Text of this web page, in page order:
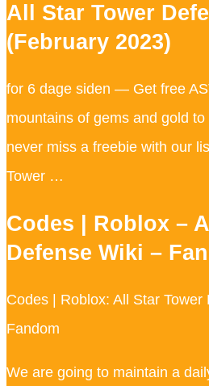
All Star Tower
(February 2023)
for 6 dage siden — Get free
mountains of gems and gold
never miss a freebie with our
Tower …
Codes | Roblox –
Defense Wiki –
Codes | Roblox: All Star Tower
Fandom
We are going to maintain a